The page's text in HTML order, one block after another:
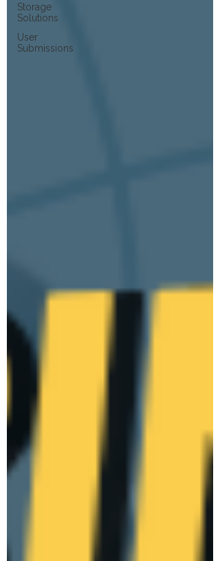
Storage
Solutions
User
Submissions